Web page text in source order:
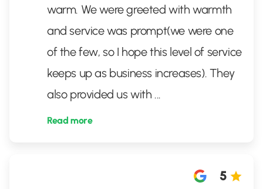
warm. We were greeted with warmth
and service was prompt(we were one
of the few, so I hope this level of service
keeps up as business increases). They
also provided us with ...
Read more
5